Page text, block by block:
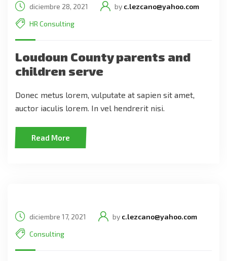
diciembre 28, 2021 by c.lezcano@yahoo.com
HR Consulting
Loudoun County parents and
children serve
Donec metus lorem, vulputate at sapien sit amet,
auctor iaculis lorem. In vel hendrerit nisi.
Read More
diciembre 17, 2021 by c.lezcano@yahoo.com
Consulting